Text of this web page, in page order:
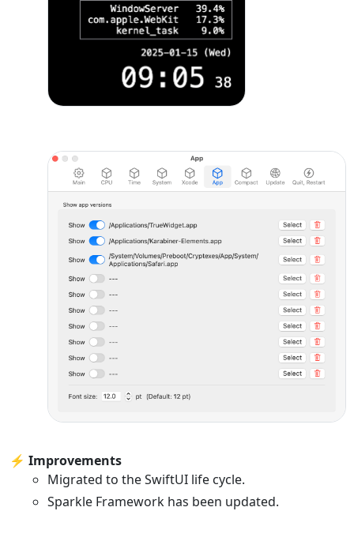
⚡️ Improvements
Migrated to the SwiftUI life cycle.
Sparkle Framework has been updated.